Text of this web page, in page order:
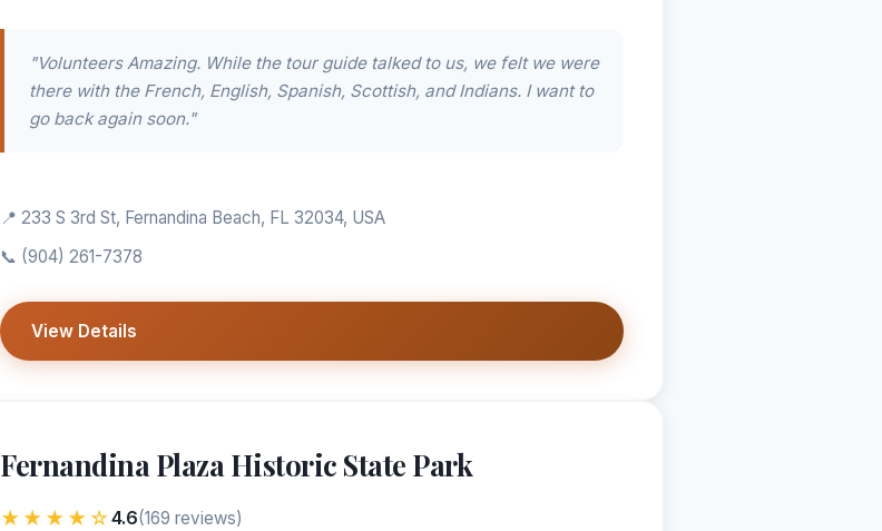
"Volunteers Amazing. While the tour guide talked to us, we felt we were
there with the French, English, Spanish, Scottish, and Indians. I want to
go back again soon."
📍 233 S 3rd St, Fernandina Beach, FL 32034, USA
📞 (904) 261-7378
View Details
Fernandina Plaza Historic State Park
★★★★☆4.6(169 reviews)